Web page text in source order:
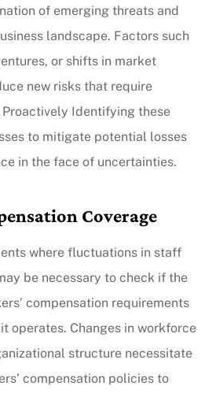
of emerging threats and
landscape. Factors such
or shifts in market
new risks that require
Identifying these
to mitigate potential losses
in the face of uncertainties.
Coverage
where fluctuations in staff
be necessary to check if the
compensation requirements
operates. Changes in workforce
structure necessitate
compensation policies to